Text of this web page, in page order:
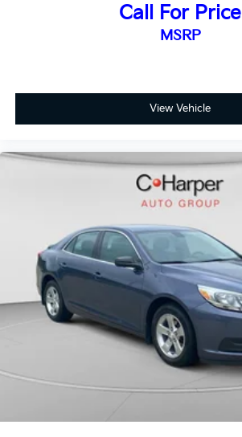
Call For Price
MSRP
View Vehicle